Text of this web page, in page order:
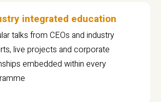
integrated education
talks from CEOs and industry
live projects and corporate
embedded within every